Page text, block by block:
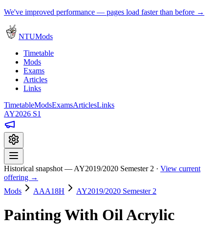
We've improved performance — pages load faster than before →
NTUMods
Timetable
Mods
Exams
Articles
Links
TimetableModsExamsArticlesLinks
AY2026 S1
Historical snapshot — AY2019/2020 Semester 2 · View current
offering →
Mods
AAA18H AY2019/2020 Semester 2
Painting With Oil Acrylic